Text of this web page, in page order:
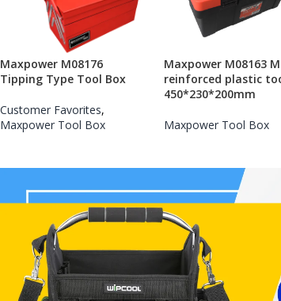
Maxpower M08176
Tipping Type Tool Box
Customer Favorites,
Maxpower Tool Box
Maxpower M08163
reinforced plastic
450*230*200mm
Maxpower Tool Box